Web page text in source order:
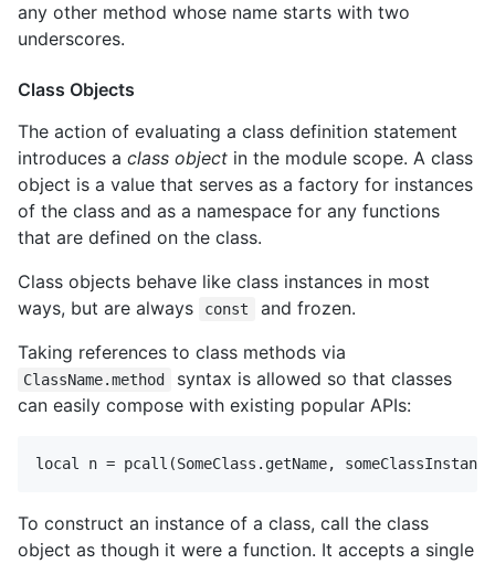
any other method whose name starts with two
underscores.
Class Objects
The action of evaluating a class definition statement
introduces a class object in the module scope. A class
object is a value that serves as a factory for instances
of the class and as a namespace for any functions
that are defined on the class.
Class objects behave like class instances in most
ways, but are always
const
and frozen.
Taking references to class methods via
ClassName.method
syntax is allowed so that classes
can easily compose with existing popular APIs:
To construct an instance of a class, call the class
object as though it were a function. It accepts a single